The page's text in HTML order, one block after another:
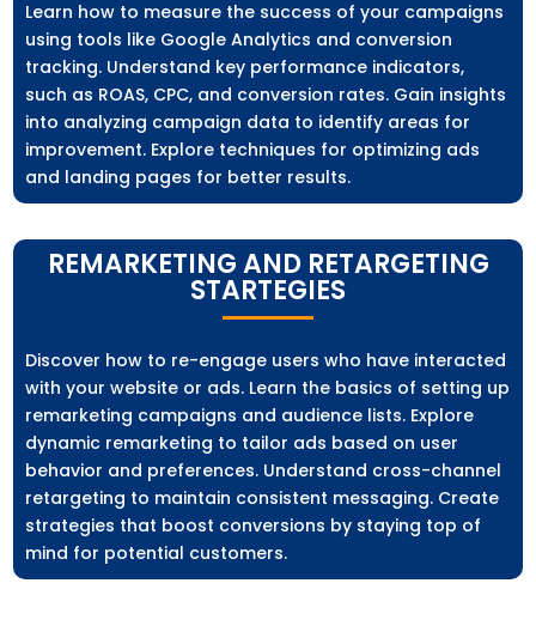
Learn how to measure the success of your campaigns
using tools like Google Analytics and conversion
tracking. Understand key performance indicators,
such as ROAS, CPC, and conversion rates. Gain insights
into analyzing campaign data to identify areas for
improvement. Explore techniques for optimizing ads
and landing pages for better results.
REMARKETING AND RETARGETING
STARTEGIES
Discover how to re-engage users who have interacted
with your website or ads. Learn the basics of setting up
remarketing campaigns and audience lists. Explore
dynamic remarketing to tailor ads based on user
behavior and preferences. Understand cross-channel
retargeting to maintain consistent messaging. Create
strategies that boost conversions by staying top of
mind for potential customers.